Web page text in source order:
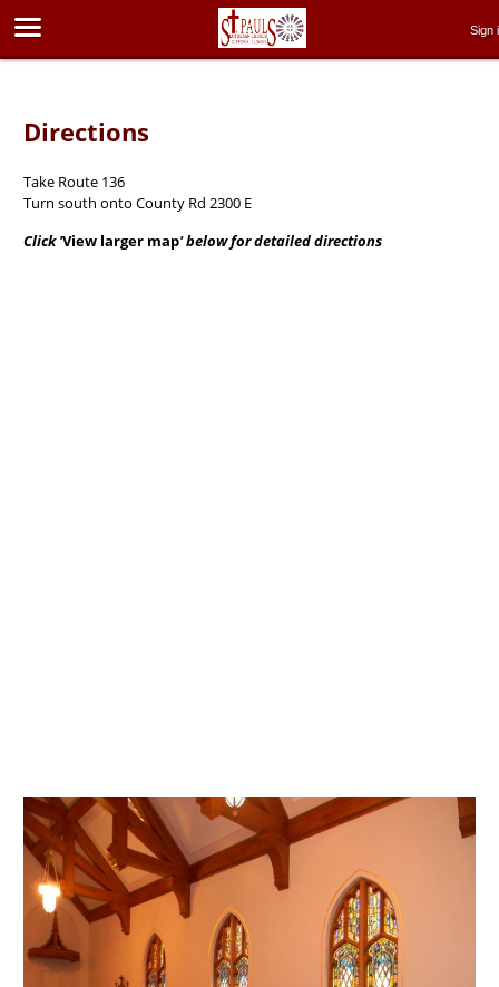
Sign
Directions
Take Route 136
Turn south onto County Rd 2300 E
Click 'View larger map' below for detailed directions